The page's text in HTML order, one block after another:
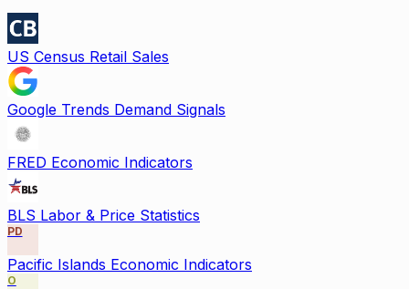
US Census Retail Sales
Google Trends Demand Signals
FRED Economic Indicators
BLS Labor & Price Statistics
PD
Pacific Islands Economic Indicators
O